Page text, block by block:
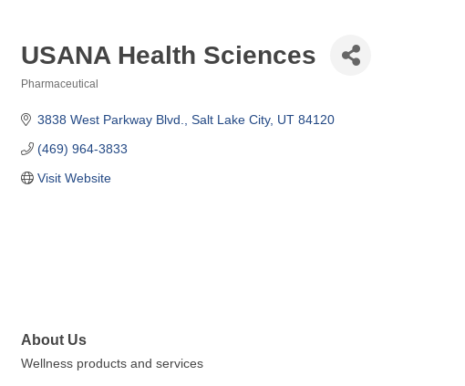
USANA Health Sciences
Pharmaceutical
3838 West Parkway Blvd. Salt Lake City UT 84120
(469) 964-3833
Visit Website
About Us
Wellness products and services